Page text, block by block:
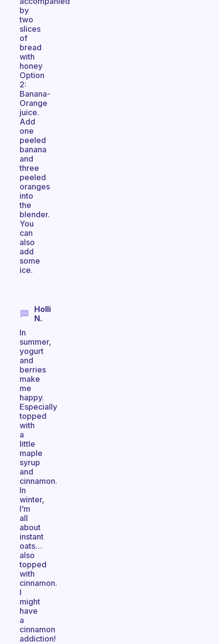
by
two
slices
of
bread
with
honey
Option
2:
Banana-
Orange
juice.
Add
one
peeled
banana
and
three
peeled
oranges
into
the
blender.
You
can
also
add
some
ice.
Holli
N.
In
summer,
yogurt
and
berries
make
me
happy.
Especially
topped
with
a
little
maple
syrup
and
cinnamon.
In
winter,
I’m
all
about
instant
oats…
also
topped
with
cinnamon.
I
might
have
a
cinnamon
addiction!